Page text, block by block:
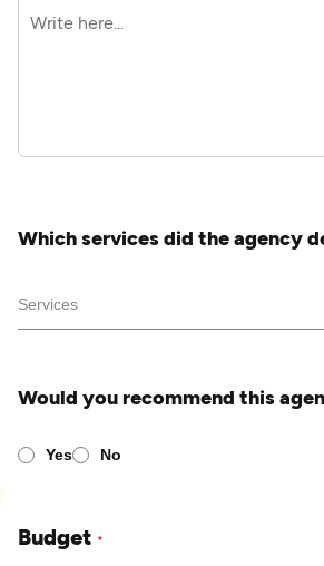
Which services did the agency
Would you recommend this
Yes No
Budget *